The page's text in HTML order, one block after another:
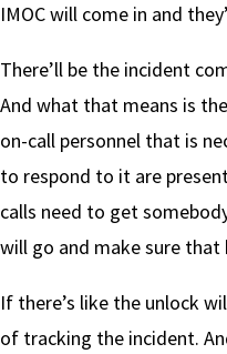
IMOC will come in and
There’ll be the incident
And what that means is
on-call personnel that is
to respond to it are
calls need to get
will go and make sure that
If there’s like the unlock
of tracking the incident.